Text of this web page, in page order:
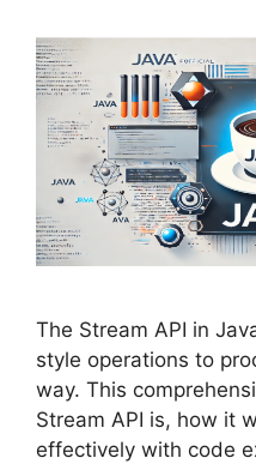
The Stream API in
style operations to
way. This
Stream API is, how it
effectively with code